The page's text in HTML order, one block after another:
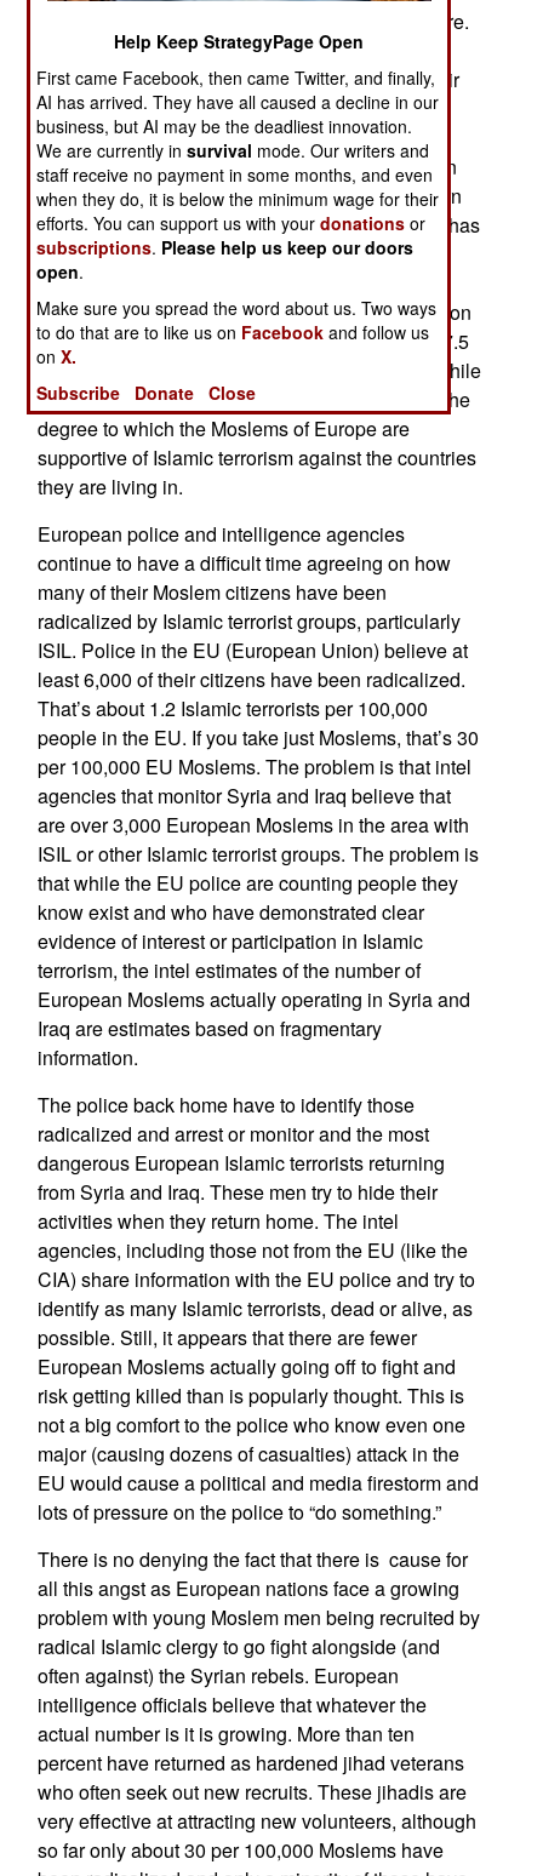
Syria so far and about ten percent have died there.
Many are coming back with a bad attitude and
Britain is having a hard time keeping track of their
Islamic terrorist activities (if any) in Britain. The
problem is worse in France, where over 2,000
French Moslems have gone to Syria so far. Again
about ten percent have died and many who return
want to terrorize the people of France. Germany has
sent fewer, largely because so many of their
Moslem citizens are Turks who have been in
Germany longer. Note that 4.6 percent of 81 million
Germans, five percent of 64 million Britons and 7.5
percent of the 66 million French are Moslems. While
the ISIL recruiting is a problem a larger issue is the
degree to which the Moslems of Europe are
supportive of Islamic terrorism against the countries
they are living in.
European police and intelligence agencies
continue to have a difficult time agreeing on how
many of their Moslem citizens have been
radicalized by Islamic terrorist groups, particularly
ISIL. Police in the EU (European Union) believe at
least 6,000 of their citizens have been radicalized.
That’s about 1.2 Islamic terrorists per 100,000
people in the EU. If you take just Moslems, that’s 30
per 100,000 EU Moslems. The problem is that intel
agencies that monitor Syria and Iraq believe that
are over 3,000 European Moslems in the area with
ISIL or other Islamic terrorist groups. The problem is
that while the EU police are counting people they
know exist and who have demonstrated clear
evidence of interest or participation in Islamic
terrorism, the intel estimates of the number of
European Moslems actually operating in Syria and
Iraq are estimates based on fragmentary
information.
The police back home have to identify those
radicalized and arrest or monitor and the most
dangerous European Islamic terrorists returning
from Syria and Iraq. These men try to hide their
activities when they return home. The intel
agencies, including those not from the EU (like the
CIA) share information with the EU police and try to
identify as many Islamic terrorists, dead or alive, as
possible. Still, it appears that there are fewer
European Moslems actually going off to fight and
risk getting killed than is popularly thought. This is
not a big comfort to the police who know even one
major (causing dozens of casualties) attack in the
EU would cause a political and media firestorm and
lots of pressure on the police to “do something.”
There is no denying the fact that there is cause for
all this angst as European nations face a growing
problem with young Moslem men being recruited by
radical Islamic clergy to go fight alongside (and
often against) the Syrian rebels. European
intelligence officials believe that whatever the
actual number is it is growing. More than ten
percent have returned as hardened jihad veterans
who often seek out new recruits. These jihadis are
very effective at attracting new volunteers, although
so far only about 30 per 100,000 Moslems have
Help Keep StrategyPage Open
First came Facebook, then came Twitter, and finally,
AI has arrived. They have all caused a decline in our
business, but AI may be the deadliest innovation.
We are currently insurvival mode. Our writers and
staff receive no payment in some months, and even
when they do, it is below the minimum wage for their
efforts. You can support us with yourdonations or
subscriptions. Please help us keep our doors
open.
Make sure you spread the word about us. Two ways
to do that are to like us on Facebook and follow us
onX.
Subscribe
Donate Close